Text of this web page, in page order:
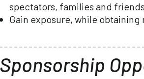
spectators, families and
Gain exposure, while obtaining
Sponsorship